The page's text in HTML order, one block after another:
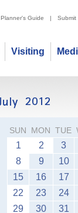
Planner's Guide | Submit
Visiting
SUN MON TUE
1 2 3
8
9 10
15
16 17
22
23 24
29
30 31